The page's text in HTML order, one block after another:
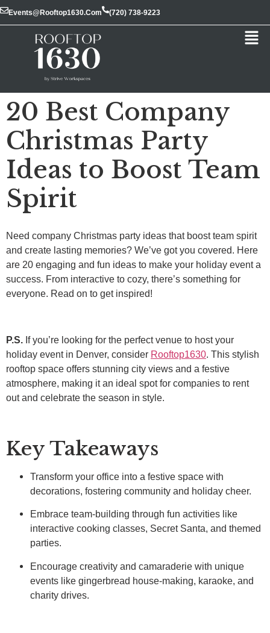
Events@rooftop1630.com (720) 738-9223
20 Best Company
Christmas Party
Ideas to Boost Team
Spirit
Need company Christmas party ideas that boost team spirit
and create lasting memories? We’ve got you covered. Here
are 20 engaging and fun ideas to make your holiday event a
success. From interactive to cozy, there’s something for
everyone. Read on to get inspired!
P.S. If you’re looking for the perfect venue to host your
holiday event in Denver, consider Rooftop1630. This stylish
rooftop space offers stunning city views and a festive
atmosphere, making it an ideal spot for companies to rent
out and celebrate the season in style.
Key Takeaways
Transform your office into a festive space with
decorations, fostering community and holiday cheer.
Embrace team-building through fun activities like
interactive cooking classes, Secret Santa, and themed
parties.
Encourage creativity and camaraderie with unique
events like gingerbread house-making, karaoke, and
charity drives.